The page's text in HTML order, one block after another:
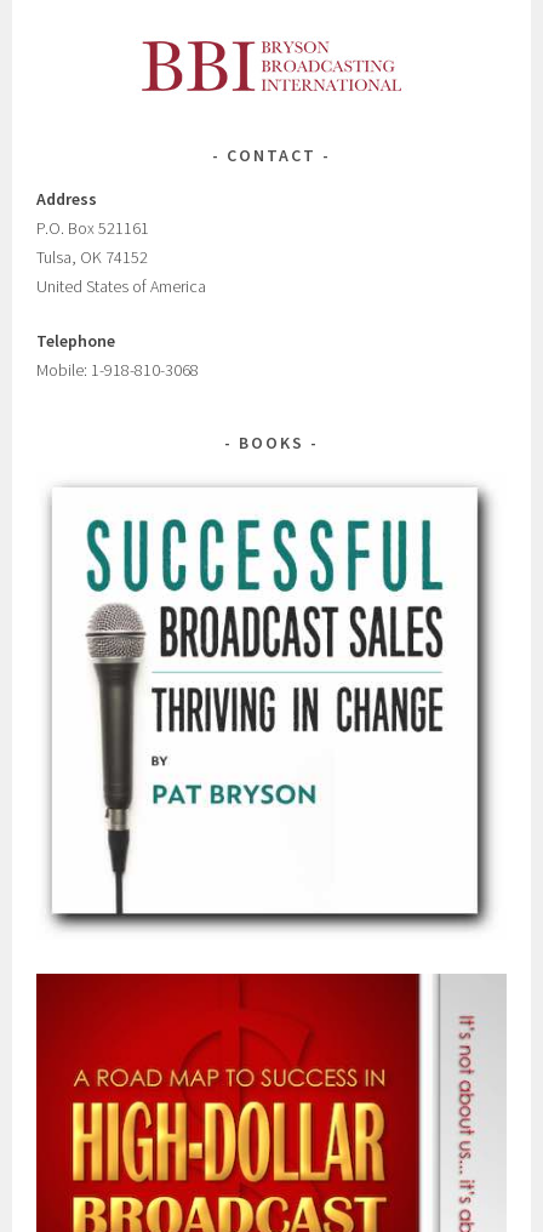
CONTACT
Address
P.O. Box 521161
Tulsa, OK 74152
United States of America
Telephone
Mobile: 1-918-810-3068
BOOKS